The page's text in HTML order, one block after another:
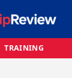
TRAINING